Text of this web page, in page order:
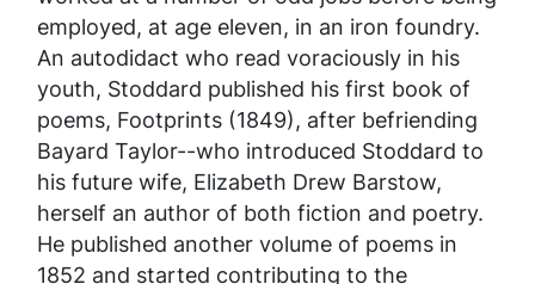
employed, at age eleven, in an iron foundry.
An autodidact who read voraciously in his
youth, Stoddard published his first book of
poems, Footprints (1849), after befriending
Bayard Taylor--who introduced Stoddard to
his future wife, Elizabeth Drew Barstow,
herself an author of both fiction and poetry.
He published another volume of poems in
1852 and started contributing to the